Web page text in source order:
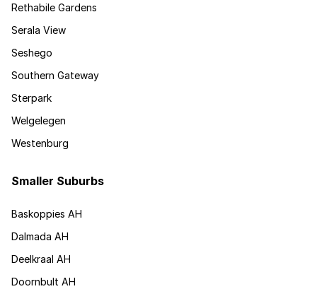
Rethabile Gardens
Serala View
Seshego
Southern Gateway
Sterpark
Welgelegen
Westenburg
Smaller Suburbs
Baskoppies AH
Dalmada AH
Deelkraal AH
Doornbult AH